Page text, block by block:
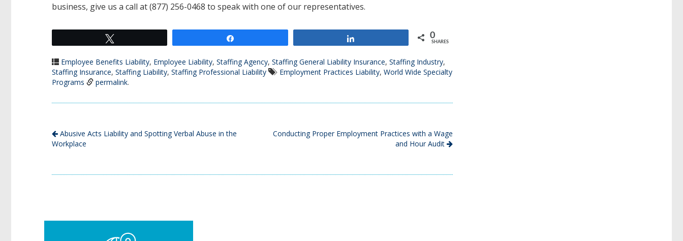
business, give us a call at (877) 256-0468 to speak with one of our representatives.
0
SHARES
Employee Benefits Liability, Employee Liability, Staffing Agency, Staffing General Liability Insurance, Staffing Industry,
Staffing Insurance, Staffing Liability, Staffing Professional Liability Employment Practices Liability, World Wide Specialty
Programs
permalink.
Abusive Acts Liability and Spotting Verbal Abuse in the
Workplace
Conducting Proper Employment Practices with a Wage
and Hour Audit